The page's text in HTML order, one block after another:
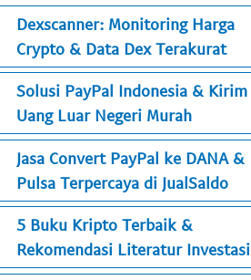
Dexscanner: Monitoring Harga
Crypto & Data Dex Terakurat
Solusi PayPal Indonesia & Kirim
Uang Luar Negeri Murah
Jasa Convert PayPal ke DANA &
Pulsa Terpercaya di JualSaldo
5 Buku Kripto Terbaik &
Rekomendasi Literatur Investasi